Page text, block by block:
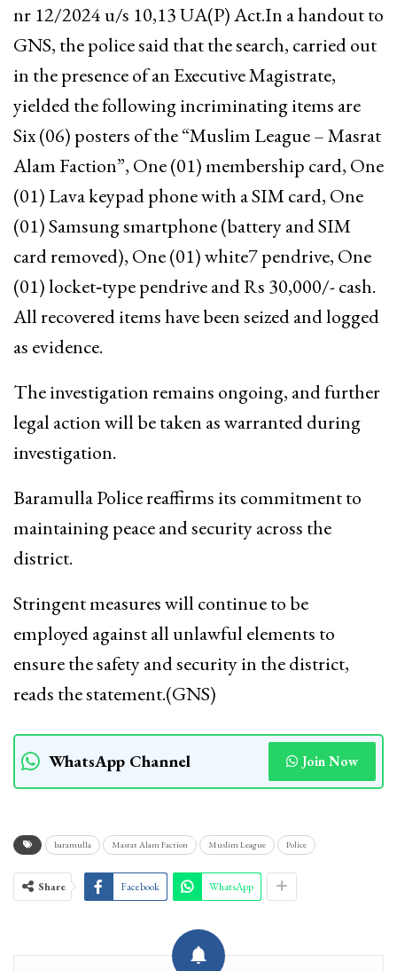
nr 12/2024 u/s 10,13 UA(P) Act.In a handout to
GNS, the police said that the search, carried out
in the presence of an Executive Magistrate,
yielded the following incriminating items are
Six (06) posters of the “Muslim League – Masrat
Alam Faction”, One (01) membership card, One
(01) Lava keypad phone with a SIM card, One
(01) Samsung smartphone (battery and SIM
card removed), One (01) white7 pendrive, One
(01) locket‑type pendrive and Rs 30,000/- cash.
All recovered items have been seized and logged
as evidence.
The investigation remains ongoing, and further
legal action will be taken as warranted during
investigation.
Baramulla Police reaffirms its commitment to
maintaining peace and security across the
district.
Stringent measures will continue to be
employed against all unlawful elements to
ensure the safety and security in the district,
reads the statement.(GNS)
WhatsApp Channel Join Now
baramulla Masrat Alam Faction Muslim League Police
Share Facebook WhatsApp